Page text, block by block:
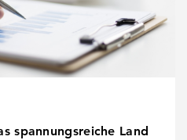
spannungsreiche Land